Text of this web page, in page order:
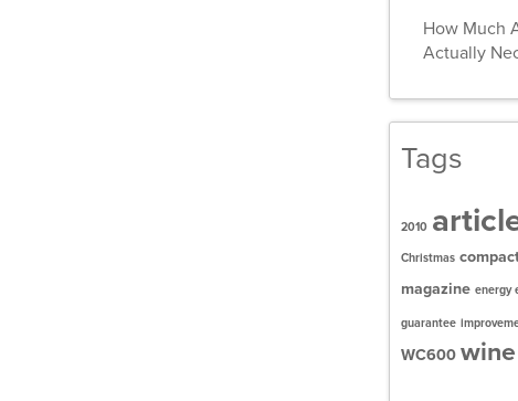
How Much
Actually
Tags
2010
Christmas
magazine energy
guarantee
WC600